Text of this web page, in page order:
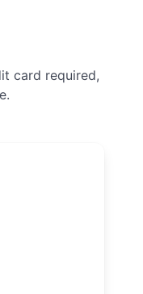
card required,